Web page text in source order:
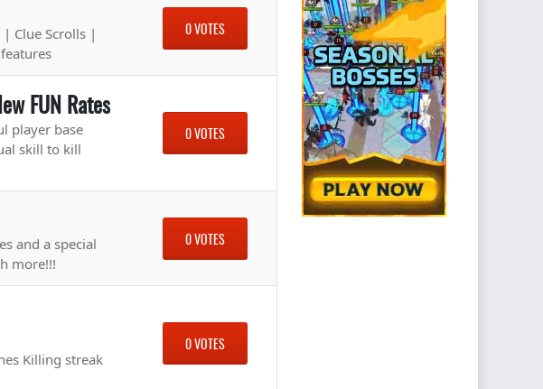
Clue Scrolls |
0 VOTES
FUN Rates
player base
skill to kill
0 VOTES
and a special
more!!!
0 VOTES
Killing streak
0 VOTES